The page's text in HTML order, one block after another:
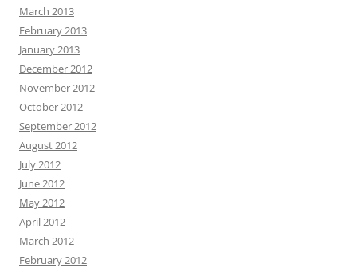
March 2013
February 2013
January 2013
December 2012
November 2012
October 2012
September 2012
August 2012
July 2012
June 2012
May 2012
April 2012
March 2012
February 2012